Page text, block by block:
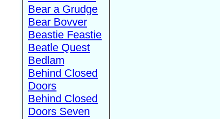
Bear a Grudge
Bear Bovver
Beastie Feastie
Beatle Quest
Bedlam
Behind Closed
Doors
Behind Closed
Doors Seven